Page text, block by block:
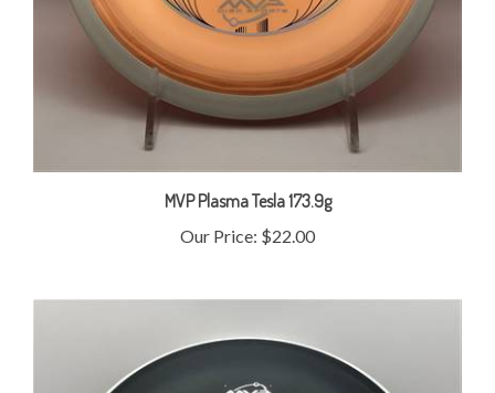
MVP Plasma Tesla 173.9g
Our Price:$22.00